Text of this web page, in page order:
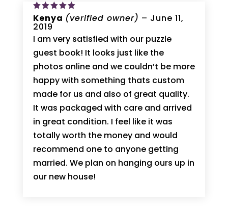
Rated5
out of 5
Kenya (verified owner) – June 11,
2019
I am very satisfied with our puzzle
guest book! It looks just like the
photos online and we couldn’t be more
happy with something thats custom
made for us and also of great quality.
It was packaged with care and arrived
in great condition. I feel like it was
totally worth the money and would
recommend one to anyone getting
married. We plan on hanging ours up in
our new house!